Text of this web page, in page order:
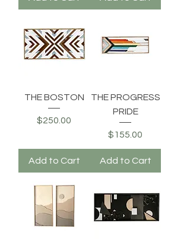
THE BOSTON
Price
$250.00
Add to Cart
THE PROGRESS
PRIDE
Price
$155.00
Add to Cart